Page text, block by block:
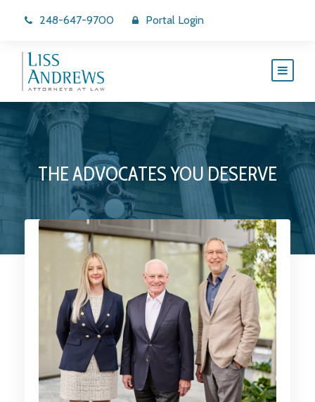
248-647-9700 Portal Login
THE ADVOCATES YOU DESERVE